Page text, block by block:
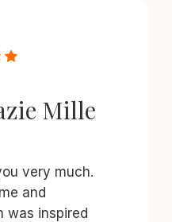
Mille
very much.
and
was inspired